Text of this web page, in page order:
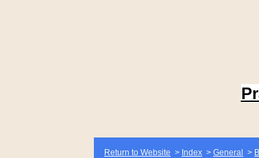
Return to Website > Index > General >